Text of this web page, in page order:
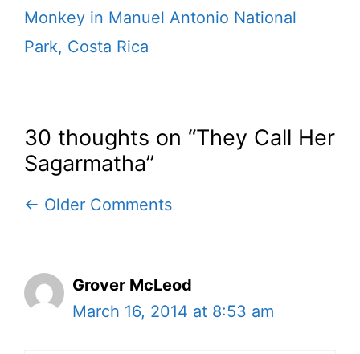
Monkey in Manuel Antonio National
Park, Costa Rica
30 thoughts on “They Call Her
Sagarmatha”
Comment
← Older Comments
Grover McLeod
March 16, 2014 at 8:53 am